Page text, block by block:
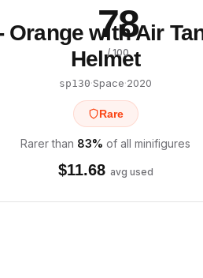
78
/ 100
Orange with Air
Helmet
sp130·Space·2020
Rare
Rarer than 83% of all minifigures
$11.68 avg used